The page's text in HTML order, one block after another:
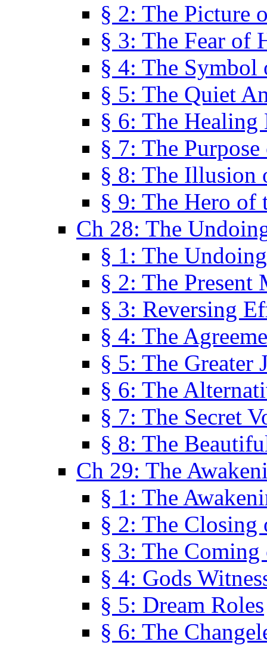
§ 2: The Picture
§ 3: The Fear of
§ 4: The Symbol
§ 5: The Quiet
§ 6: The Healing
§ 7: The
§ 8: The Illusion
§ 9: The Hero of
Ch 28: The
§ 1: The
§ 2: The Present
§ 3: Reversing
§ 4: The
§ 5: The Greater
§ 6: The
§ 7: The Secret
§ 8: The
Ch 29: The
§ 1: The
§ 2: The Closing
§ 3: The Coming
§ 4: Gods
§ 5: Dream Roles
§ 6: The